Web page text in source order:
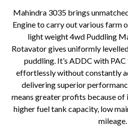
Mahindra 3035 brings
Engine to carry out various farm
light weight 4wd Puddling
Rotavator gives uniformly
puddling. It’s ADDC with
effortlessly without constantly
delivering superior
means greater profits because of
higher fuel tank capacity, low
mileage.